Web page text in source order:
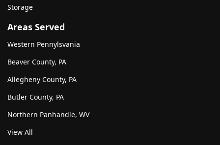
Storage
Areas Served
Western Pennylsvania
Beaver County, PA
Allegheny County, PA
Butler County, PA
Northern Panhandle, WV
View All